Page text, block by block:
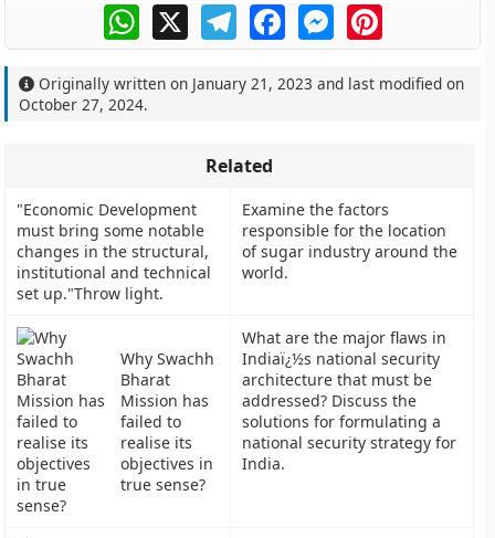
WhatsApp
X TelegramFacebookMessengerPinterest
Originally written on January 21, 2023 and last modified on
October 27, 2024.
Related
"Economic Development
must bring some notable
changes in the structural,
institutional and technical
set up."Throw light.
Examine the factors
responsible for the location
of sugar industry around the
world.
Why Swachh
Bharat
Mission has
failed to
realise its
objectives in
true sense?
What are the major flaws in
Indiaï¿½s national security
architecture that must be
addressed? Discuss the
solutions for formulating a
national security strategy for
India.